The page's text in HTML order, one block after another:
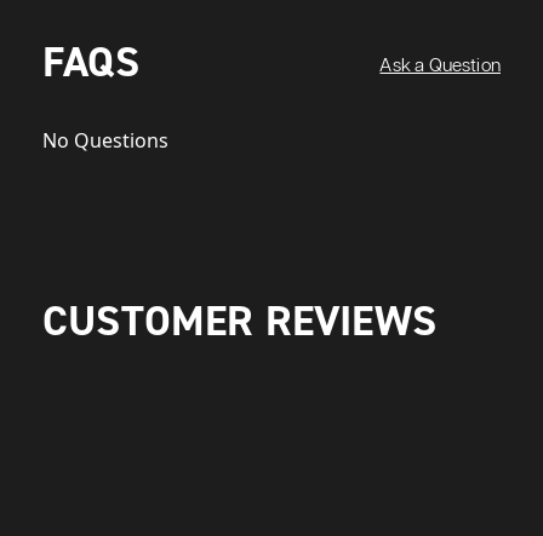
FAQS Ask a Question
No Questions
CUSTOMER REVIEWS